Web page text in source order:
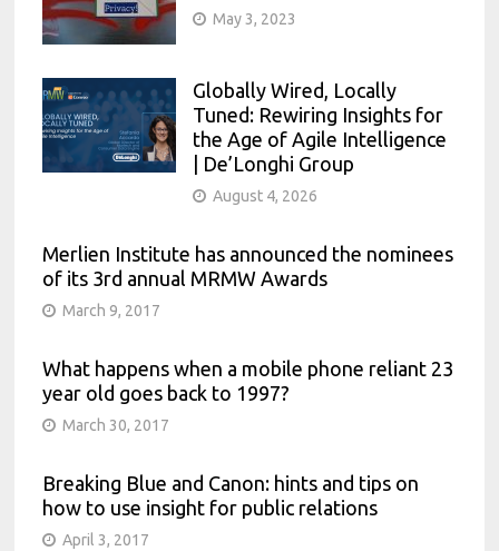
May 3, 2023
Globally Wired, Locally
Tuned: Rewiring Insights for
the Age of Agile Intelligence
| De’Longhi Group
August 4, 2026
Merlien Institute has announced the nominees
of its 3rd annual MRMW Awards
March 9, 2017
What happens when a mobile phone reliant 23
year old goes back to 1997?
March 30, 2017
Breaking Blue and Canon: hints and tips on
how to use insight for public relations
April 3, 2017